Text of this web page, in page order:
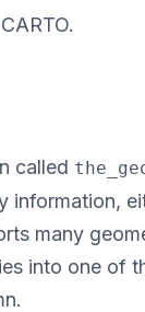
called
many
into one of